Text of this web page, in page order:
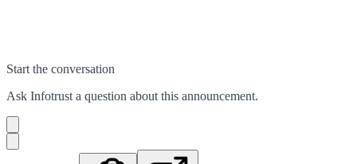
Start the conversation
Ask Infotrust a question about this announcement.